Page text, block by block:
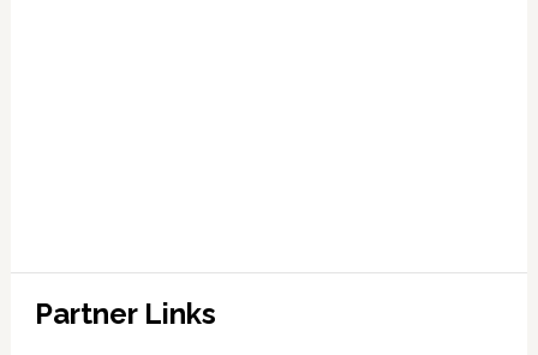
Partner Links